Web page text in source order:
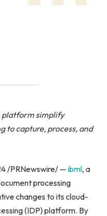
platform simplify
to capture, process, and
/PRNewswire/ — ibml, a
processing
changes to its cloud-
(IDP) platform. By